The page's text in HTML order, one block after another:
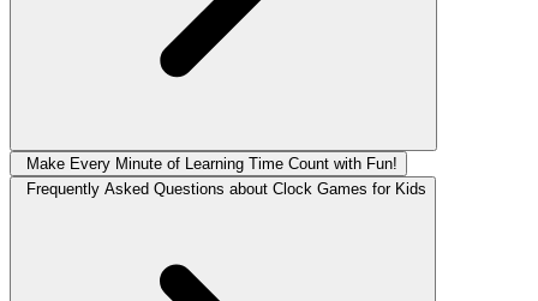
Make Every Minute of Learning Time Count with Fun!
Frequently Asked Questions about Clock Games for Kids